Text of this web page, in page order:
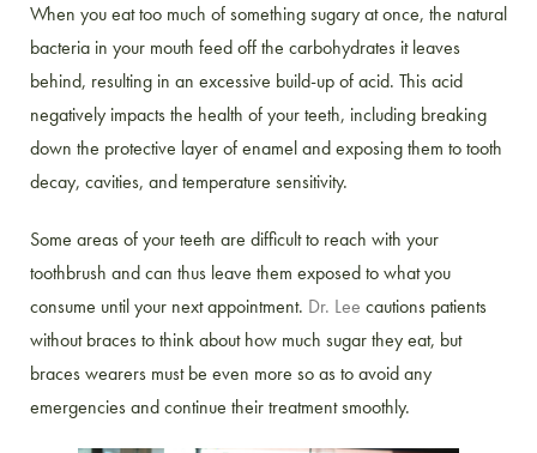
When you eat too much of something sugary at once, the natural
bacteria in your mouth feed off the carbohydrates it leaves
behind, resulting in an excessive build-up of acid. This acid
negatively impacts the health of your teeth, including breaking
down the protective layer of enamel and exposing them to tooth
decay, cavities, and temperature sensitivity.
Some areas of your teeth are difficult to reach with your
toothbrush and can thus leave them exposed to what you
consume until your next appointment. Dr. Lee cautions patients
without braces to think about how much sugar they eat, but
braces wearers must be even more so as to avoid any
emergencies and continue their treatment smoothly.